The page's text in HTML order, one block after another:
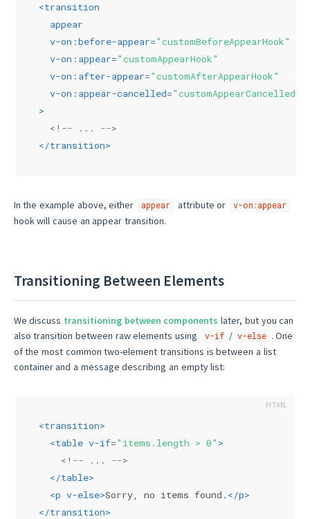
<transition
appear
v-on:before-appear="customBeforeAppearHook"
v-on:appear="customAppearHook"
v-on:after-appear="customAfterAppearHook"
v-on:appear-cancelled=
>
<!-- ... -->
</transition>
In the example above, either appear attribute or v-on:appear
hook will cause an appear transition.
Transitioning Between Elements
We discuss transitioning between components later, but you can
also transition between raw elements using
v-if / v-else . One
of the most common two-element transitions is between a list
container and a message describing an empty list:
<transition>
<table v-if="items.length > 0" >
<!-- ... -->
</table>
<p v-else>Sorry, no items found. </p>
</transition>